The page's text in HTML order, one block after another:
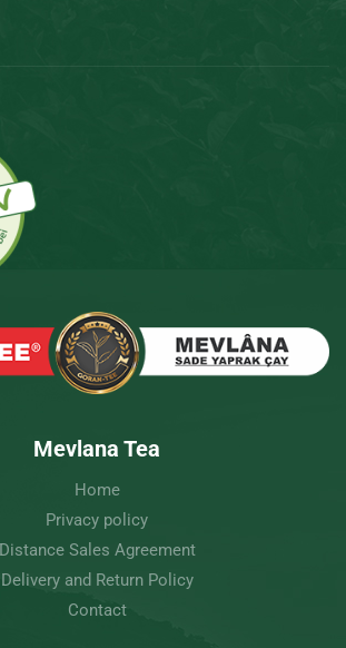
Mevlana Tea
Home
Privacy policy
Distance Sales Agreement
Delivery and Return Policy
Contact